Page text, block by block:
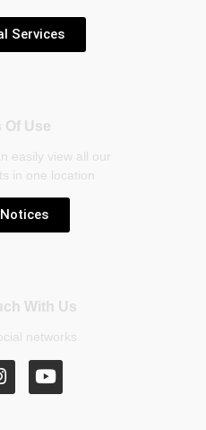
Services
Of Use
easily view all our
in one location
With Us
networks